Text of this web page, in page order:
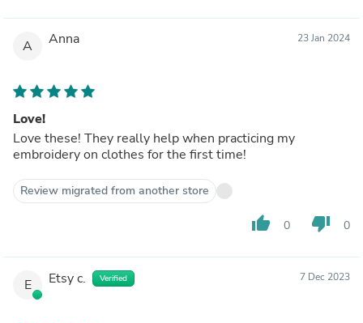
A Anna 23 Jan 2024
Love!
Love these! They really help when practicing my
embroidery on clothes for the first time!
Review migrated from another store
thumb_up 0 thumb_down 0
E Etsy c. Verified 7 Dec 2023